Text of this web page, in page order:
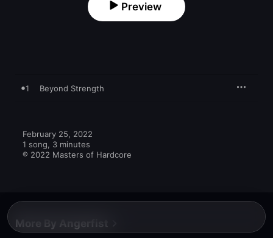
Preview
1 Beyond Strength
February 25, 2022
1 song, 3 minutes
℗ 2022 Masters of Hardcore
More By Angerfist